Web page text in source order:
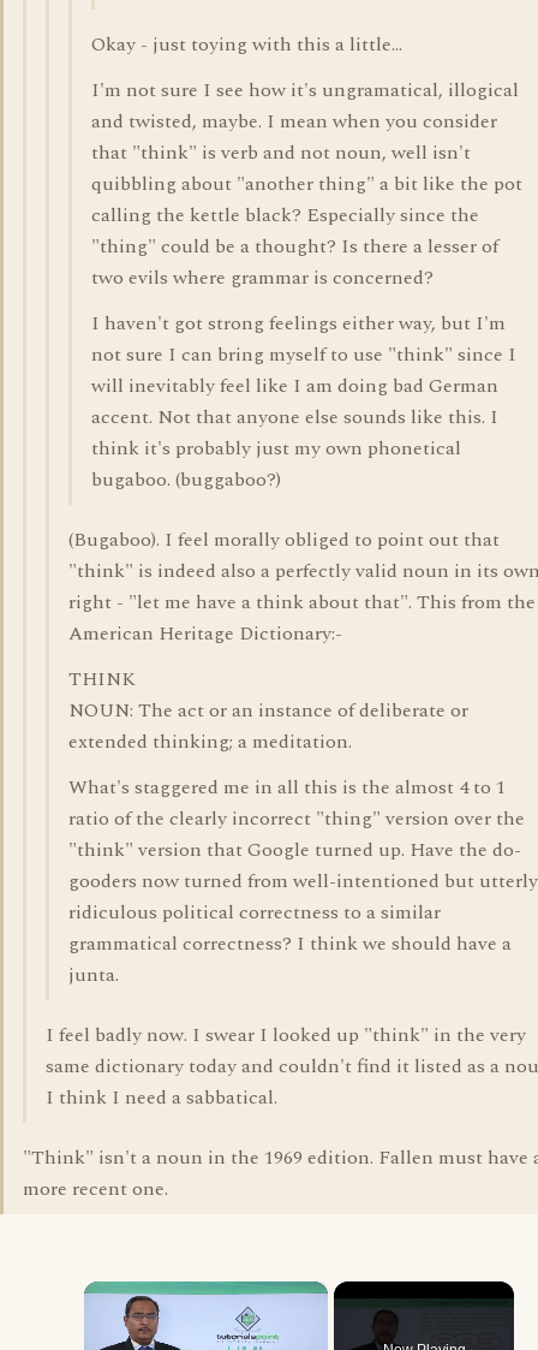
Okay - just toying with this a little...
I'm not sure I see how it's ungramatical, illogical
and twisted, maybe. I mean when you consider
that "think" is verb and not noun, well isn't
quibbling about "another thing" a bit like the pot
calling the kettle black? Especially since the
"thing" could be a thought? Is there a lesser of
two evils where grammar is concerned?
I haven't got strong feelings either way, but I'm
not sure I can bring myself to use "think" since I
will inevitably feel like I am doing bad German
accent. Not that anyone else sounds like this. I
think it's probably just my own phonetical
bugaboo. (buggaboo?)
(Bugaboo). I feel morally obliged to point out that
"think" is indeed also a perfectly valid noun in its
right - "let me have a think about that". This from the
American Heritage Dictionary:-
THINK
NOUN: The act or an instance of deliberate or
extended thinking; a meditation.
What's staggered me in all this is the almost 4 to 1
ratio of the clearly incorrect "thing" version over the
"think" version that Google turned up. Have the do-
gooders now turned from well-intentioned but utterly
ridiculous political correctness to a similar
grammatical correctness? I think we should have a
junta.
I feel badly now. I swear I looked up "think" in the very
same dictionary today and couldn't find it listed as a
I think I need a sabbatical.
"Think" isn't a noun in the 1969 edition. Fallen must have
more recent one.
×